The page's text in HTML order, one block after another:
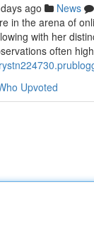
ago News
in the arena of
with her
often
Upvoted